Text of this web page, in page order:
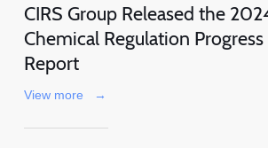
CIRS Group Released the
Chemical Regulation
Report
View more →